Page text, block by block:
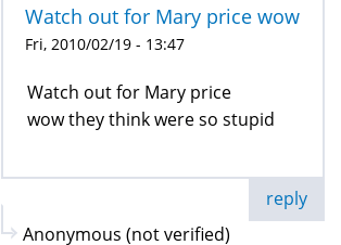
Watch out for Mary price wow
Fri, 2010/02/19 - 13:47
Watch out for Mary price
wow they think were so stupid
reply
Anonymous (not verified)